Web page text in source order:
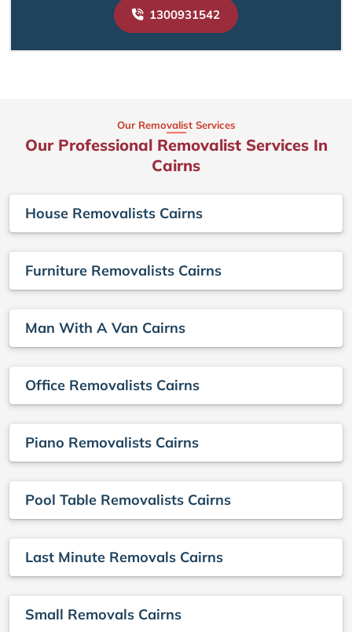
1300931542
Our Removalist Services
Our Professional Removalist Services In
Cairns
House Removalists Cairns
Furniture Removalists Cairns
Man With A Van Cairns
Office Removalists Cairns
Piano Removalists Cairns
Pool Table Removalists Cairns
Last Minute Removals Cairns
Small Removals Cairns